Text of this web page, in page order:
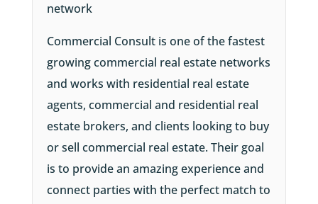
network
Commercial Consult is one of the fastest
growing commercial real estate networks
and works with residential real estate
agents, commercial and residential real
estate brokers, and clients looking to buy
or sell commercial real estate. Their goal
is to provide an amazing experience and
connect parties with the perfect match to